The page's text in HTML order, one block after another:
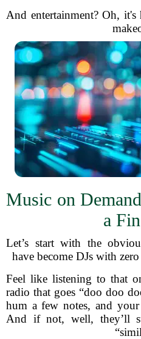
And entertainment? Oh,
Music on
a
Let’s start with the
have become DJs with
Feel like listening to that
radio that goes “doo doo
hum a few notes, and your
And if not, well, they’ll